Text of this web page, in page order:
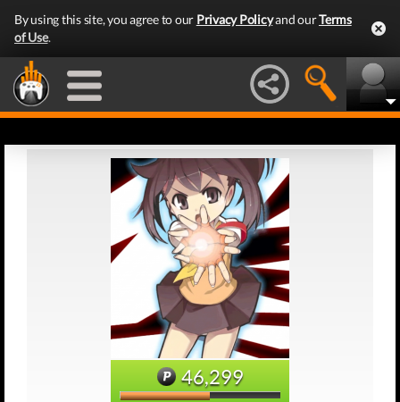
By using this site, you agree to our Privacy Policyand ourTerms
of Use.
46,299